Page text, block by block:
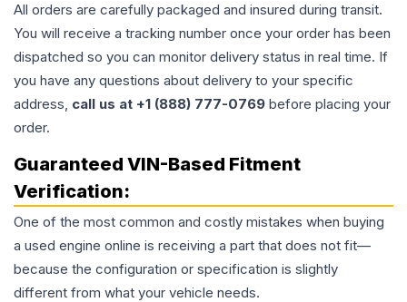
All orders are carefully packaged and insured during transit.
You will receive a tracking number once your order has been
dispatched so you can monitor delivery status in real time. If
you have any questions about delivery to your specific
address, call us at +1 (888) 777-0769 before placing your
order.
Guaranteed VIN-Based Fitment
Verification:
One of the most common and costly mistakes when buying
a used engine online is receiving a part that does not fit—
because the configuration or specification is slightly
different from what your vehicle needs.